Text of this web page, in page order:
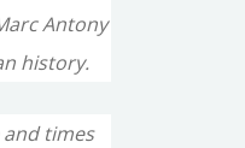
Antony
history.
and times